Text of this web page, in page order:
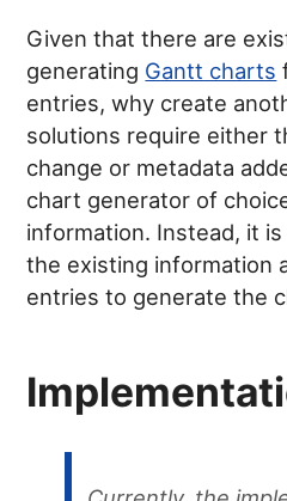
Given that there are
generating Gantt charts
entries, why create
solutions require either
change or metadata
chart generator of
information. Instead, it
the existing information
entries to generate the